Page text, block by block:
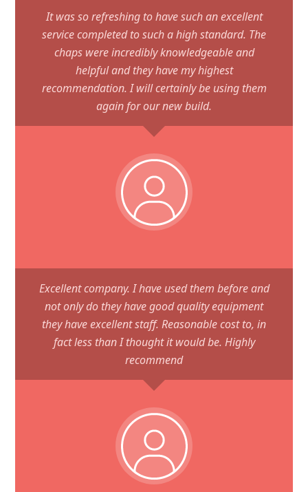
It was so refreshing to have such an excellent
service completed to such a high standard. The
chaps were incredibly knowledgeable and
helpful and they have my highest
recommendation. I will certainly be using them
again for our new build.
Excellent company. I have used them before and
not only do they have good quality equipment
they have excellent staff. Reasonable cost to, in
fact less than I thought it would be. Highly
recommend